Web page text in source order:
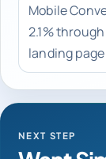
Mobile
2.1%
landing
NEXT STEP